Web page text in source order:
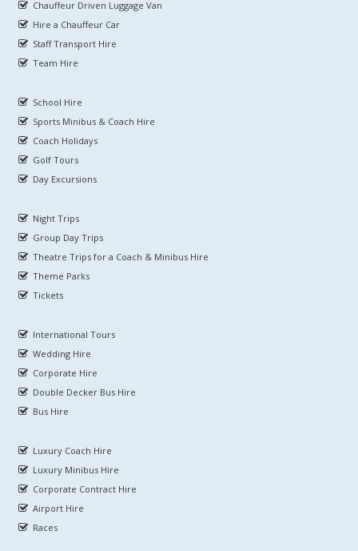
Chauffeur Driven Luggage Van
Hire a Chauffeur Car
Staff Transport Hire
Team Hire
School Hire
Sports Minibus & Coach Hire
Coach Holidays
Golf Tours
Day Excursions
Night Trips
Group Day Trips
Theatre Trips for a Coach & Minibus Hire
Theme Parks
Tickets
International Tours
Wedding Hire
Corporate Hire
Double Decker Bus Hire
Bus Hire
Luxury Coach Hire
Luxury Minibus Hire
Corporate Contract Hire
Airport Hire
Races